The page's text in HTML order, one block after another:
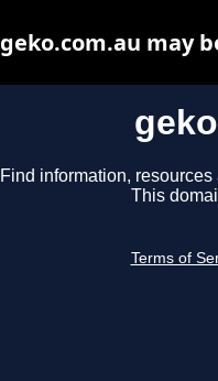
Find information,
This
Terms of
geko.com.au may